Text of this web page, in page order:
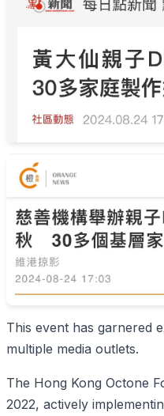
This event has garnered
multiple media outlets.
The Hong Kong Octone
2022, actively